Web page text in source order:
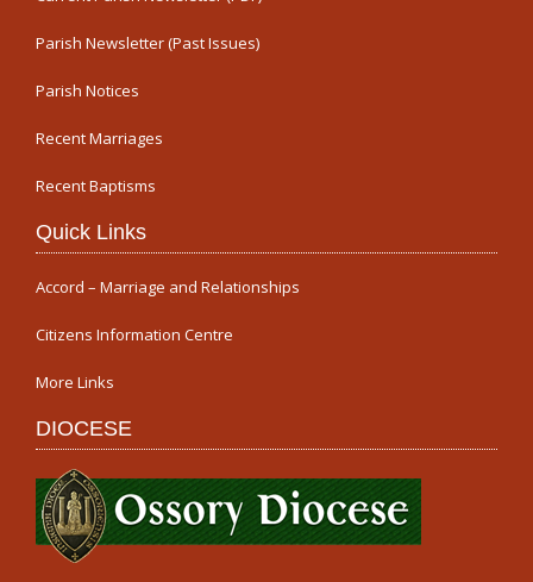
Parish Newsletter (Past Issues)
Parish Notices
Recent Marriages
Recent Baptisms
Quick Links
Accord – Marriage and Relationships
Citizens Information Centre
More Links
DIOCESE